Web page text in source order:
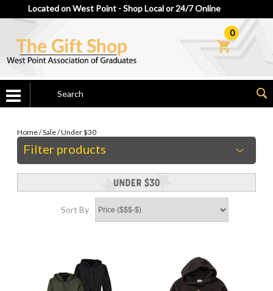
Located on West Point - Shop Local or 24/7 Online
0
Home/Sale/Under $30
Filter products
Sort By